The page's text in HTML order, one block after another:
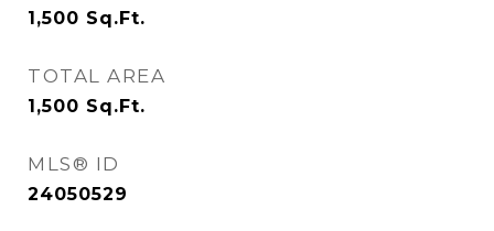
1,500 Sq.Ft.
TOTAL AREA
1,500 Sq.Ft.
MLS® ID
24050529